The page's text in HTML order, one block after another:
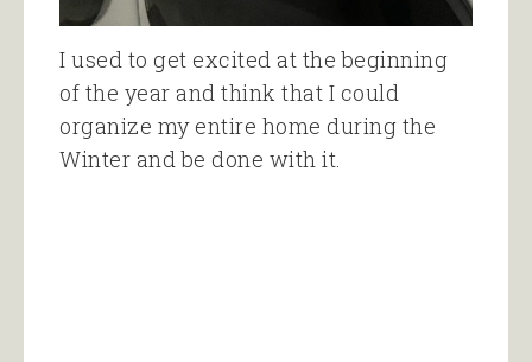
I used to get excited at the beginning
of the year and think that I could
organize my entire home during the
Winter and be done with it.